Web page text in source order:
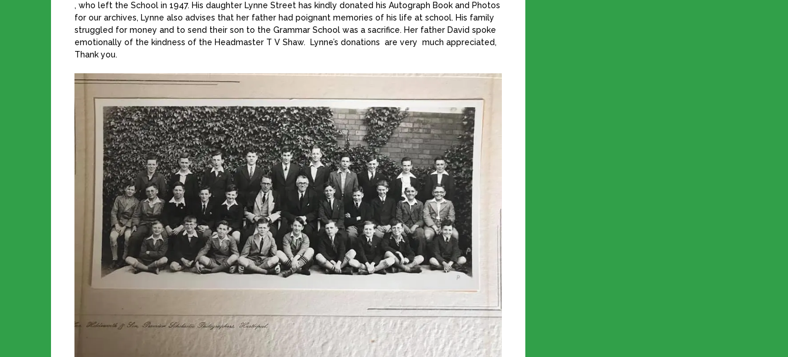
, who left the School in 1947. His daughter Lynne Street has kindly donated his Autograph Book and Photos
for our archives, Lynne also advises that her father had poignant memories of his life at school. His family
struggled for money and to send their son to the Grammar School was a sacrifice. Her father David spoke
emotionally of the kindness of the Headmaster T V Shaw. Lynne’s donations are very much appreciated,
Thank you.